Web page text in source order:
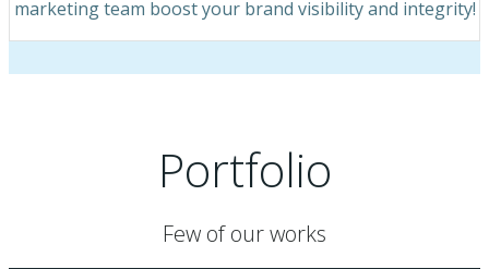
marketing team boost your brand visibility and integrity!
Portfolio
Few of our works